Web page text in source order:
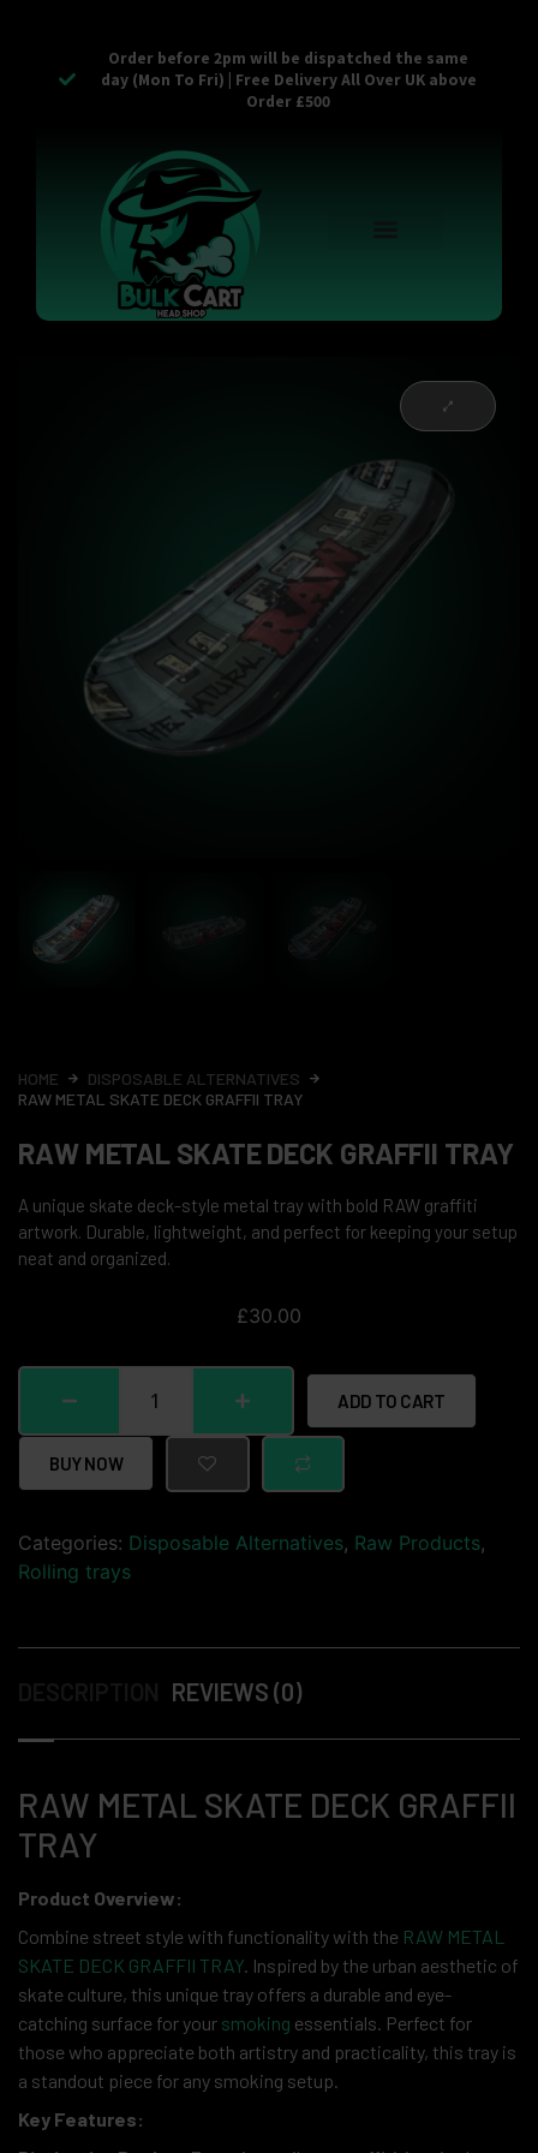
Order before 2pm will be dispatched the same
day (Mon To Fri) | Free Delivery All Over UK above
Order £500
HOME
DISPOSABLE ALTERNATIVES
RAW METAL SKATE DECK GRAFFII TRAY
RAW METAL SKATE DECK GRAFFII TRAY
A unique skate deck-style metal tray with bold RAW graffiti
artwork. Durable, lightweight, and perfect for keeping your setup
neat and organized.
£30.00
ADD TO CART
BUY NOW
Categories: Disposable Alternatives, Raw Products,
Rolling trays
REVIEWS (0)
RAW METAL SKATE DECK GRAFFII
TRAY
Product Overview:
Combine street style with functionality with the RAW METAL
SKATE DECK GRAFFII TRAY . Inspired by the urban aesthetic of
skate culture, this unique tray offers a durable and eye-
catching surface for your smoking essentials. Perfect for
those who appreciate both artistry and practicality, this tray is
a standout piece for any smoking setup.
Key Features: